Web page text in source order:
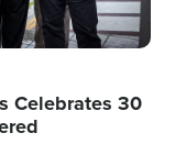
Celebrates 30